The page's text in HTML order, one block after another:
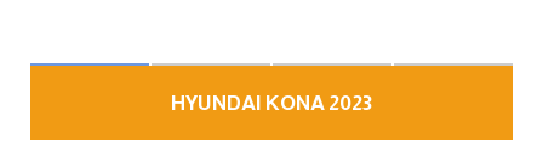
HYUNDAI KONA 2023